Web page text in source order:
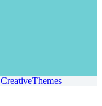
CreativeThemes